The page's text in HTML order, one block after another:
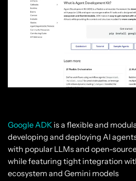
Google ADK is a flexible and
developing and deploying AI
with popular LLMs and open-
while featuring tight integration
ecosystem and Gemini models